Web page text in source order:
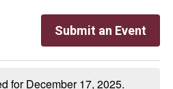
Submit an Event
for December 17, 2025.